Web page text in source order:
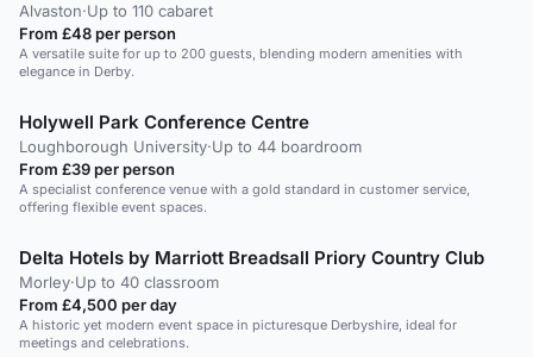
Alvaston·Up to 110 cabaret
From £48 per person
A versatile suite for up to 200 guests, blending modern amenities with
elegance in Derby.
Holywell Park Conference Centre
Loughborough University·Up to 44 boardroom
From £39 per person
A specialist conference venue with a gold standard in customer service,
offering flexible event spaces.
Delta Hotels by Marriott Breadsall Priory Country Club
Morley·Up to 40 classroom
From £4,500 per day
A historic yet modern event space in picturesque Derbyshire, ideal for
meetings and celebrations.